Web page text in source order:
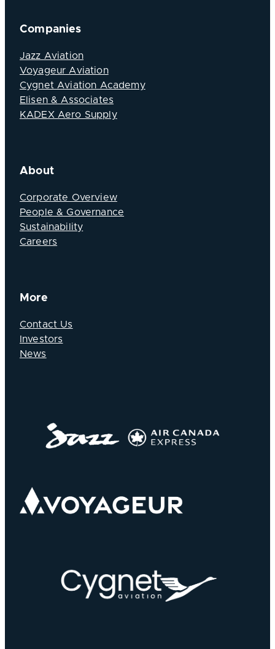
Companies
Jazz Aviation
Voyageur Aviation
Cygnet Aviation Academy
Elisen & Associates
KADEX Aero Supply
About
Corporate Overview
People & Governance
Sustainability
Careers
More
Contact Us
Investors
News